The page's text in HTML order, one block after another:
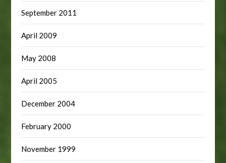
September 2011
April 2009
May 2008
April 2005
December 2004
February 2000
November 1999